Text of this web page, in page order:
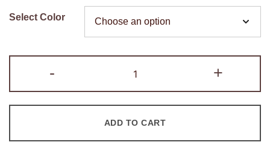
$160.00.
Select Color
-
Warm
Up
Shirt
quantity
+
ADD TO CART